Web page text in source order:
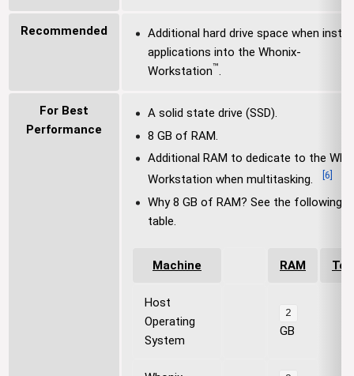
Recommended
Additional hard drive space when
applications into the Whonix-
Workstation™.
For Best
Performance
A solid state drive (SSD).
8 GB of RAM.
Additional RAM to dedicate to the
Workstation when multitasking.
6
Why 8 GB of RAM? See the following
table.
Machine RAM
Host
Operating
System
2
GB